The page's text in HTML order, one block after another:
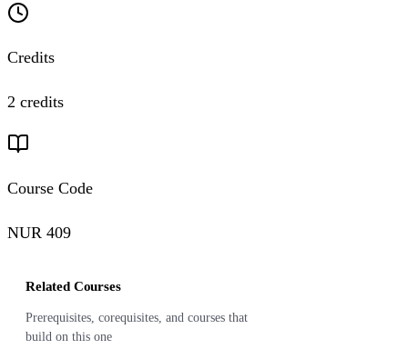
Credits
2 credits
Course Code
NUR 409
Related Courses
Prerequisites, corequisites, and courses that
build on this one